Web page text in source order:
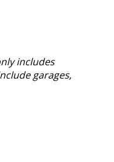
includes
garages,